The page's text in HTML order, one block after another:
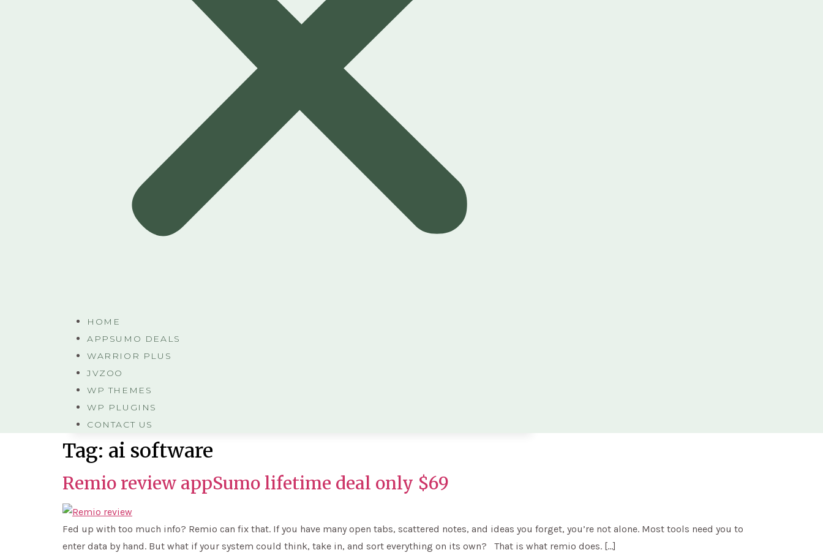
HOME
APPSUMO DEALS
WARRIOR PLUS
JVZOO
WP THEMES
WP PLUGINS
CONTACT US
Tag: ai software
Remio review appSumo lifetime deal only $69
Fed up with too much info? Remio can fix that. If you have many open tabs, scattered notes, and ideas you forget, you’re not alone. Most tools need you to
enter data by hand. But what if your system could think, take in, and sort everything on its own? That is what remio does. […]